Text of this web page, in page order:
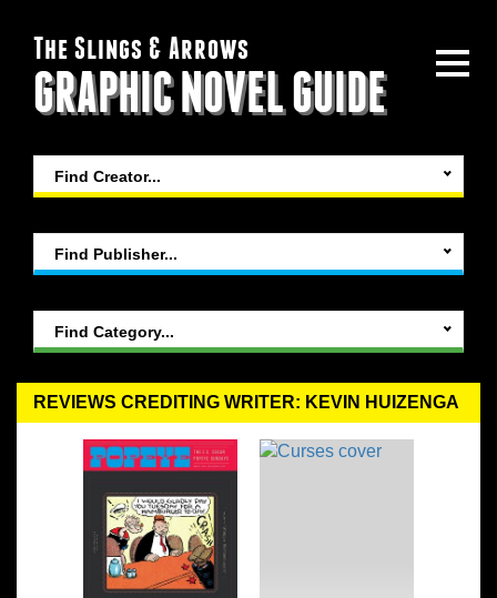
The Slings & Arrows
GRAPHIC NOVEL GUIDE
REVIEWS CREDITING WRITER: KEVIN HUIZENGA
Find Creator...
Find Publisher...
Find Category...